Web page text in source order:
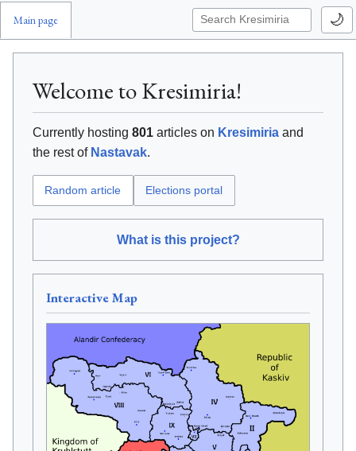
Main page 🌙
Welcome to Kresimiria!
Currently hosting 801 articles on Kresimiria and
the rest of Nastavak.
Random article Elections portal
What is this project?
Interactive Map